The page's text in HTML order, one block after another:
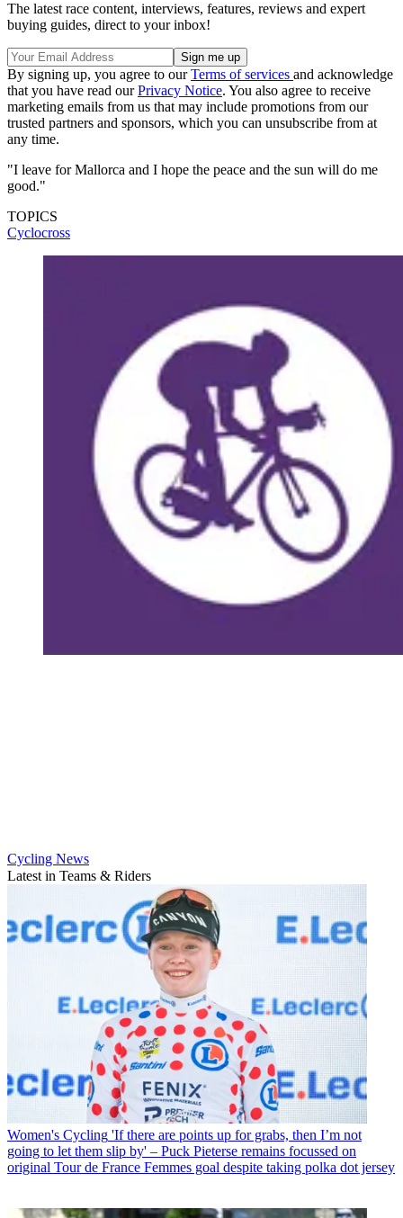
The latest race content, interviews, features, reviews and expert
buying guides, direct to your inbox!
By signing up, you agree to ourTerms of services and acknowledge
that you have read ourPrivacy Notice. You also agree to receive
marketing emails from us that may include promotions from our
trusted partners and sponsors, which you can unsubscribe from at
any time.
"I leave for Mallorca and I hope the peace and the sun will do me
good."
TOPICS
Cyclocross
Cycling News
Latest in Teams & Riders
Women's Cycling 'If there are points up for grabs, then I’m not
going to let them slip by' – Puck Pieterse remains focussed on
original Tour de France Femmes goal despite taking polka dot jersey